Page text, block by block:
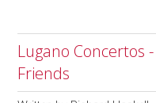
Lugano Concertos
Friends